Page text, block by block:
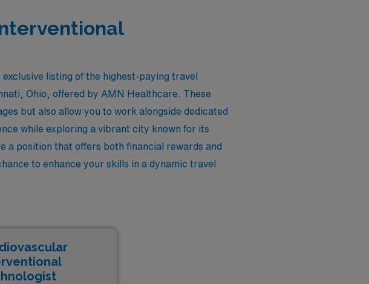
listing of the highest-paying travel
Ohio, offered by AMN Healthcare. These
but also allow you to work alongside dedicated
while exploring a vibrant city known for its
a position that offers both financial rewards and
to enhance your skills in a dynamic travel